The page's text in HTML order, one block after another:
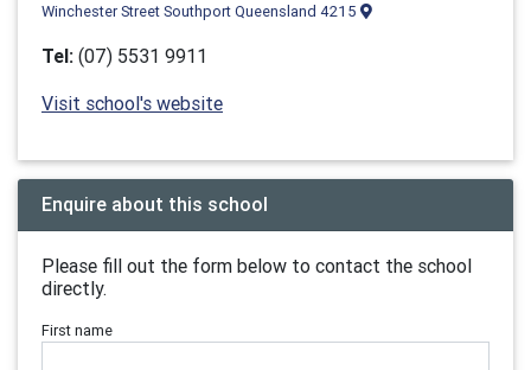
Winchester Street Southport Queensland 4215
Tel: (07) 5531 9911
Visit school's website
Enquire about this school
Please fill out the form below to contact the school
directly.
First name